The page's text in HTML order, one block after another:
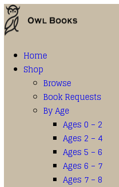
Home
Shop
Browse
Book Requests
By Age
Ages 0 – 2
Ages 2 – 4
Ages 5 – 6
Ages 6 – 7
Ages 7 – 8